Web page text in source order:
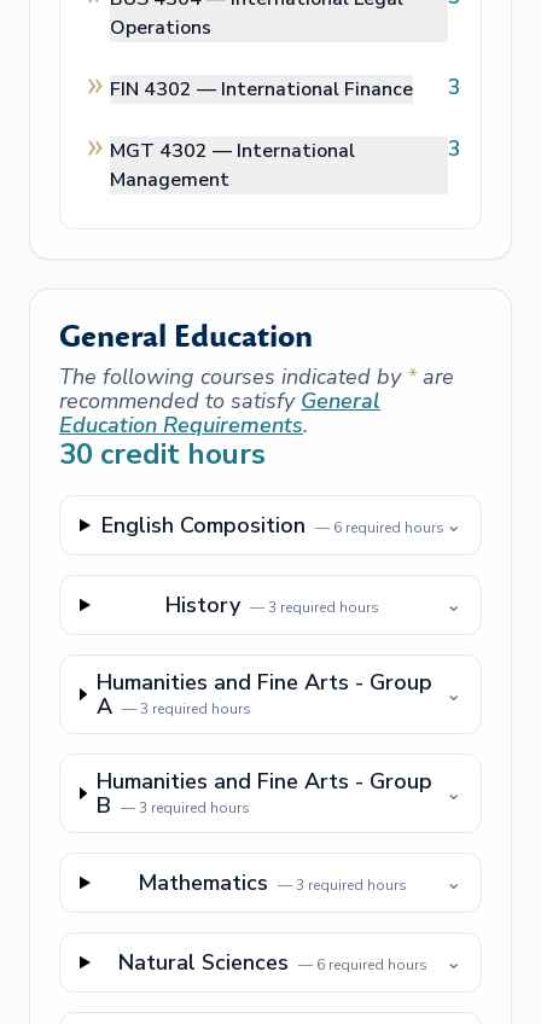
Operations
FIN 4302 — International Finance 3
MGT 4302 — International
Management
3
General Education
The following courses indicated by *are
recommended to satisfy General
Education Requirements.
30 credit hours
English Composition — 6required hours ⌄
History —3 required hours ⌄
Humanities and Fine Arts - Group
A —3 required hours
⌄
Humanities and Fine Arts - Group
B —3 required hours
⌄
Mathematics —3 required hours ⌄
Natural Sciences — 6required hours ⌄